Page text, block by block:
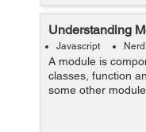
Understanding
Javascript
A module is
classes, function
some other
that is a module
component. This